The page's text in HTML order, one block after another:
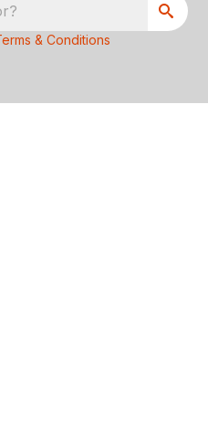
& Conditions